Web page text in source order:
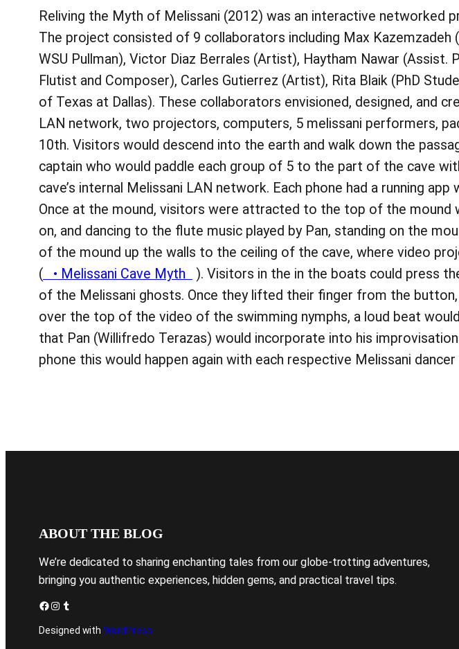
Reliving the Myth of Melissani (2012) was an interactive networked
The project consisted of 9 collaborators including Max
WSU Pullman), Victor Diaz Berrales (Artist), Haytham Nawar
Flutist and Composer), Carles Gutierrez (Artist), Rita Blaik (PhD
of Texas at Dallas). These collaborators envisioned, designed, and
LAN network, two projectors, computers, 5 melissani performers,
10th. Visitors would descend into the earth and walk down the
captain who would paddle each group of 5 to the part of the cave
cave’s internal Melissani LAN network. Each phone had a running
Once at the mound, visitors were attracted to the top of the mound
on, and dancing to the flute music played by Pan, standing on the
of the mound up the walls to the ceiling of the cave, where video
( • Melissani Cave Myth
). Visitors in the in the boats could press
of the Melissani ghosts. Once they lifted their finger from the
over the top of the video of the swimming nymphs, a loud beat
that Pan (Willifredo Terazas) would incorporate into his
phone this would happen again with each respective Melissani
ABOUT THE BLOG
We’re dedicated to sharing enchanting tales from our globe-trotting adventures,
bringing you authentic experiences, hidden gems, and practical travel tips.
Facebook Instagram
Designed with WordPress